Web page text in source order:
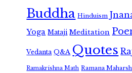
Buddha Hinduism
Yoga Mataji Meditation
Vedanta Q&A Quotes
Ramakrishna Math Ramana